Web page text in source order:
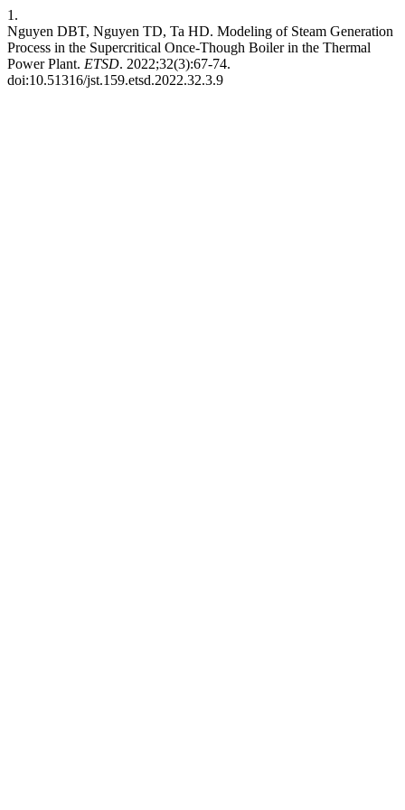
1.
Nguyen DBT, Nguyen TD, Ta HD. Modeling of Steam Generation
Process in the Supercritical Once-Though Boiler in the Thermal
Power Plant. ETSD. 2022;32(3):67-74.
doi:10.51316/jst.159.etsd.2022.32.3.9